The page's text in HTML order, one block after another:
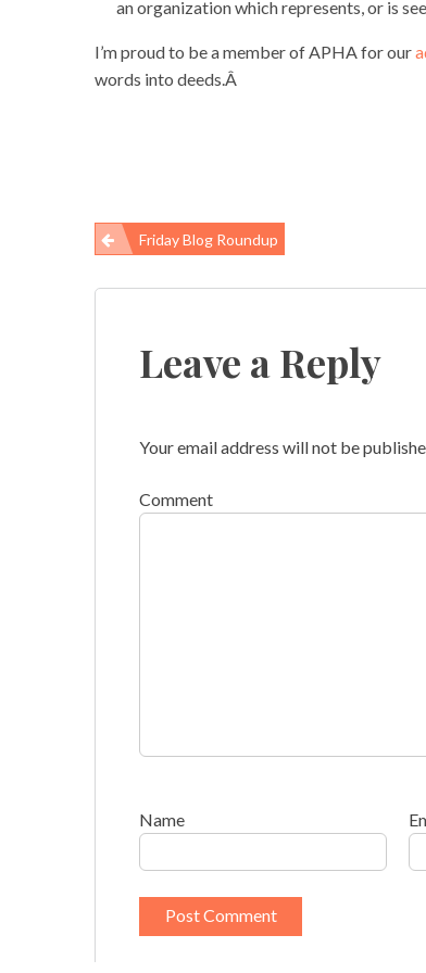
an organization which represents, or is
I’m proud to be a member of APHA for our
words into deeds.Â
Post
navigation
Friday Blog Roundup
Leave a Reply
Your email address will not be
Comment
Name